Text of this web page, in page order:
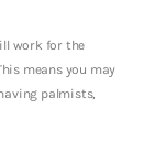
work for the
means you may
palmists,